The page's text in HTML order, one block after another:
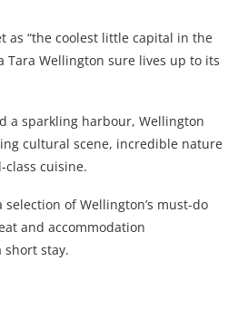
as “the coolest little capital in the
Tara Wellington sure lives up to its
a sparkling harbour, Wellington
cultural scene, incredible nature
class cuisine.
selection of Wellington’s must-do
and accommodation
short stay.